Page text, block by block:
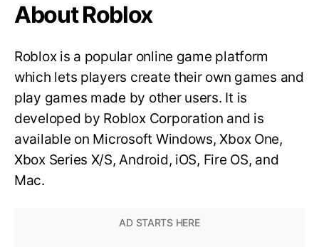
About Roblox
Roblox is a popular online game platform
which lets players create their own games and
play games made by other users. It is
developed by Roblox Corporation and is
available on Microsoft Windows, Xbox One,
Xbox Series X/S, Android, iOS, Fire OS, and
Mac.